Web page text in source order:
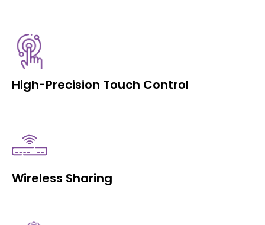
High-Precision Touch Control
Wireless Sharing